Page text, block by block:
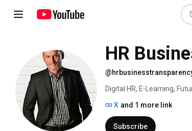
HR
Digital HR, E-Learning,
X and 1 more link
Subscribe